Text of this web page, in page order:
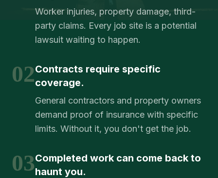
Worker injuries, property damage, third-
party claims. Every job site is a potential
lawsuit waiting to happen.
02Contracts require specific
coverage.
General contractors and property owners
demand proof of insurance with specific
limits. Without it, you don't get the job.
03Completed work can come back to
haunt you.